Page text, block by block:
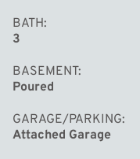
BATH
3
BASEMENT
Poured
GARAGE/PARKING
Attached Garage